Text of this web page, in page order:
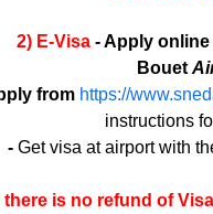
2) E-Visa - Apply
Bouet
from https://
instructions
- Get visa at airport with
there is no refund of